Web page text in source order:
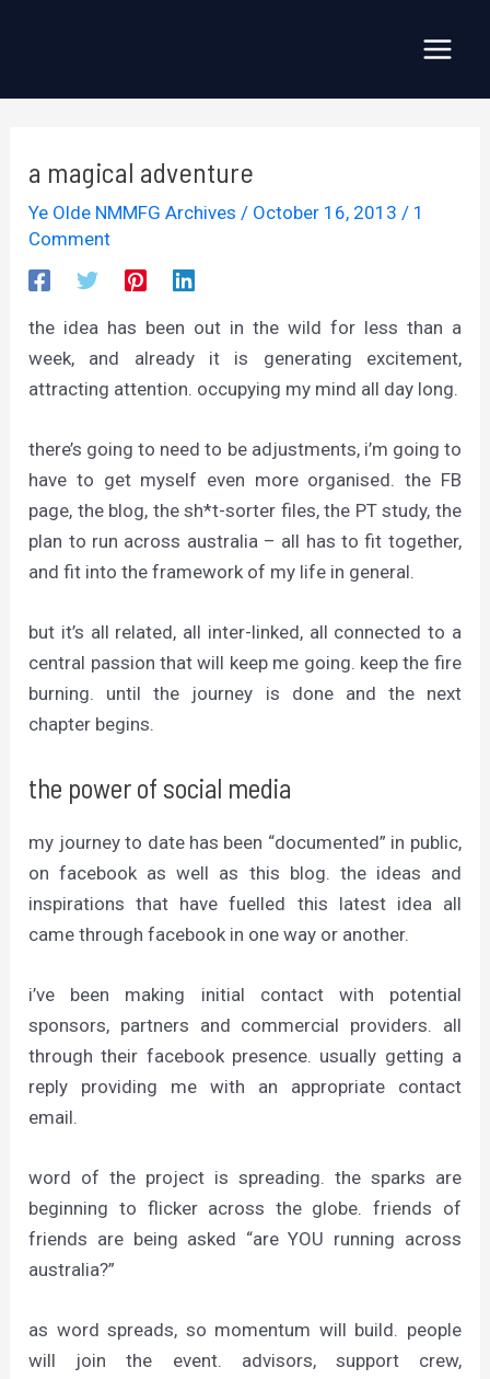
a magical adventure
Ye Olde NMMFG Archives / October 16, 2013/ 1
Comment
the idea has been out in the wild for less than a
week, and already it is generating excitement,
attracting attention. occupying my mind all day long.
there’s going to need to be adjustments, i’m going to
have to get myself even more organised. the FB
page, the blog, the sh*t-sorter files, the PT study, the
plan to run across australia – all has to fit together,
and fit into the framework of my life in general.
but it’s all related, all inter-linked, all connected to a
central passion that will keep me going. keep the fire
burning. until the journey is done and the next
chapter begins.
the power of social media
my journey to date has been “documented” in public,
on facebook as well as this blog. the ideas and
inspirations that have fuelled this latest idea all
came through facebook in one way or another.
i’ve been making initial contact with potential
sponsors, partners and commercial providers. all
through their facebook presence. usually getting a
reply providing me with an appropriate contact
email.
word of the project is spreading. the sparks are
beginning to flicker across the globe. friends of
friends are being asked “are YOU running across
australia?”
as word spreads, so momentum will build. people
will join the event. advisors, support crew,